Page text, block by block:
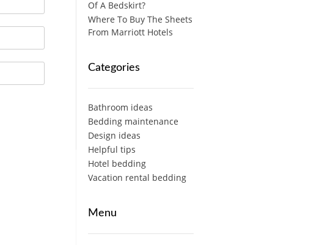
Of A Bedskirt?
Where To Buy The Sheets
From Marriott Hotels
Categories
Bathroom ideas
Bedding maintenance
Design ideas
Helpful tips
Hotel bedding
Vacation rental bedding
Menu